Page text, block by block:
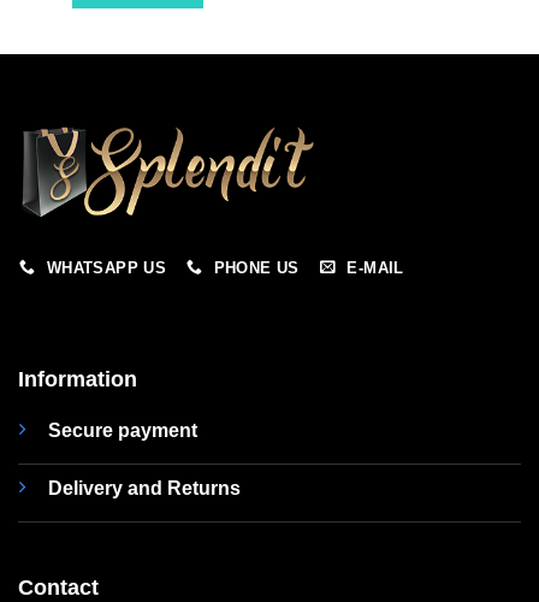
WHATSAPP US PHONE US E-MAIL
Information
Secure payment
Delivery and Returns
Contact